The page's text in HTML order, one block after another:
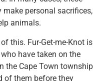
personal sacrifices,
animals.
this. Fur-Get-me-Knot is
have taken on the
the Cape Town township
of them before they